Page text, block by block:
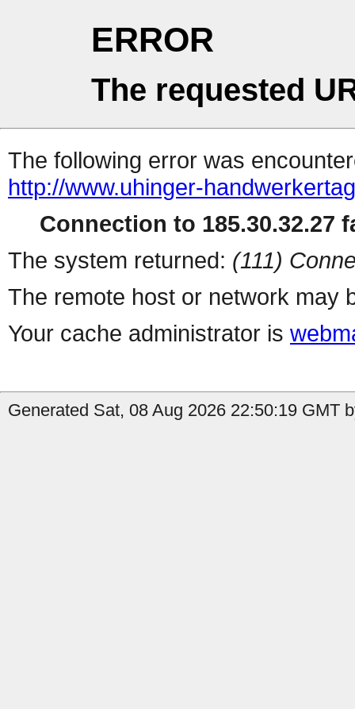
ERROR
The requested
The following error was
http://www.uhinger-
Connection to 185.30.32.27
The system returned: (111)
The remote host or network may
Your cache administrator is
Generated Sat, 08 Aug 2026 22:50:19 GMT